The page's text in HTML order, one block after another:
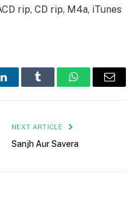
rip, CD rip, M4a, iTunes
LinkedInTumblr WhatsAppEmail
NEXT ARTICLE
Sanjh Aur Savera